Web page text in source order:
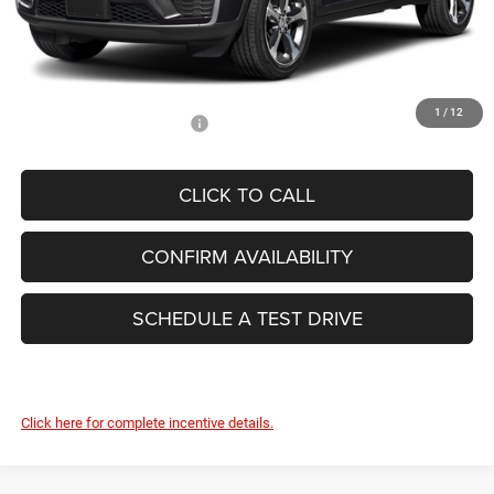
1 / 12
Dealer Conveyance Fee:
+$629
Total Savings:
-$5,678
FINAL PRICE:
-$4,000
CLICK TO CALL
CONFIRM AVAILABILITY
SCHEDULE A TEST DRIVE
Click here for complete incentive details.